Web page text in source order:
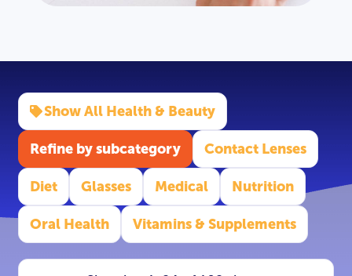
Show All Health & Beauty
Refine by subcategory Contact Lenses
Diet Glasses Medical Nutrition
Oral Health Vitamins & Supplements